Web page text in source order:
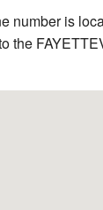
number is
the